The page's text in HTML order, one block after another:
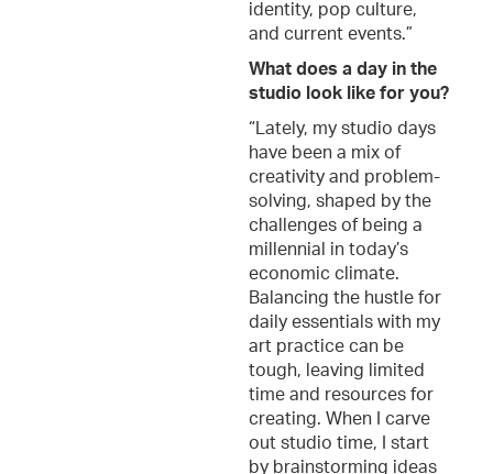
identity, pop culture,
and current events.”
What does a day in the
studio look like for you?
“Lately, my studio days
have been a mix of
creativity and problem-
solving, shaped by the
challenges of being a
millennial in today’s
economic climate.
Balancing the hustle for
daily essentials with my
art practice can be
tough, leaving limited
time and resources for
creating. When I carve
out studio time, I start
by brainstorming ideas